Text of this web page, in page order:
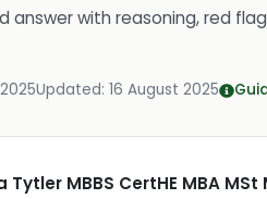
answer with reasoning, red
Updated: 16 August 2025
Tytler MBBS CertHE MBA MSt